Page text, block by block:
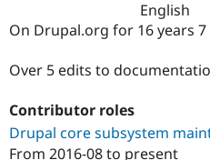
English
On Drupal.org for 16 years
Over 5 edits to
Contributor roles
Drupal core subsystem
From 2016-08to present